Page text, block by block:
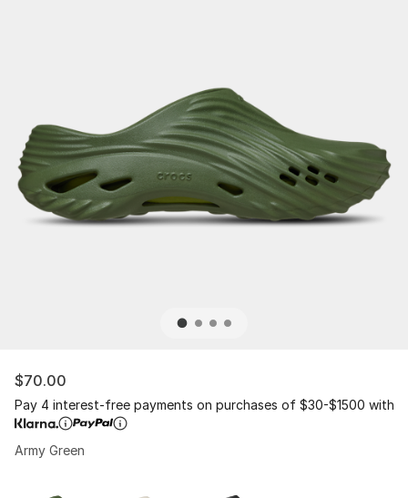
$70.00
Pay 4 interest-free payments on purchases of $30-$1500 with
Army Green